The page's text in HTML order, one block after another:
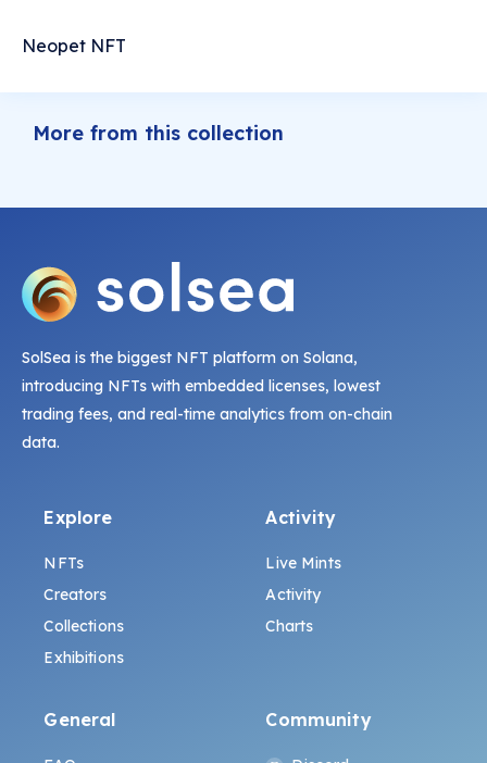
Neopet NFT
More from this collection
SolSea is the biggest NFT platform on Solana,
introducing NFTs with embedded licenses, lowest
trading fees, and real-time analytics from on-chain
data.
Explore
NFTs
Creators
Collections
Exhibitions
Activity
Live Mints
Activity
Charts
General Community